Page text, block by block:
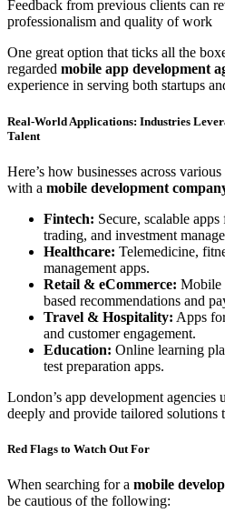
Feedback from previous clients can
professionalism and quality of work
One great option that ticks all the
regarded mobile app development
experience in serving both startups
Real-World Applications: Industries
Talent
Here’s how businesses across
with a mobile development
Fintech: Secure, scalable
trading, and investment
Healthcare: Telemedicine,
management apps.
Retail & eCommerce: Mobile
based recommendations and
Travel & Hospitality: Apps
and customer engagement.
Education: Online learning
test preparation apps.
London’s app development agencies
deeply and provide tailored solutions
Red Flags to Watch Out For
When searching for a mobile
be cautious of the following: